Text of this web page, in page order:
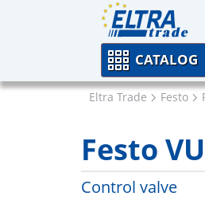
CATALOG
Eltra Trade Festo
Festo
Control valve